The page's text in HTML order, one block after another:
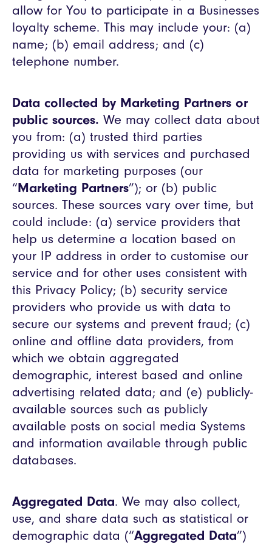
allow for You to participate in a Businesses
loyalty scheme. This may include your: (a)
name; (b) email address; and (c)
telephone number.
Data collected by Marketing Partners or
public sources. We may collect data about
you from: (a) trusted third parties
providing us with services and purchased
data for marketing purposes (our
“Marketing Partners”); or (b) public
sources. These sources vary over time, but
could include: (a) service providers that
help us determine a location based on
your IP address in order to customise our
service and for other uses consistent with
this Privacy Policy; (b) security service
providers who provide us with data to
secure our systems and prevent fraud; (c)
online and offline data providers, from
which we obtain aggregated
demographic, interest based and online
advertising related data; and (e) publicly-
available sources such as publicly
available posts on social media Systems
and information available through public
databases.
Aggregated Data. We may also collect,
use, and share data such as statistical or
demographic data (“Aggregated Data”)